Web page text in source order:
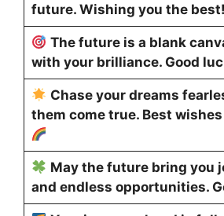
future. Wishing you the best!
The future is a blank
with your brilliance. Good
Chase your dreams
them come true. Best
May the future bring you
and endless opportunities.